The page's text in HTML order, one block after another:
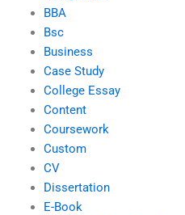
BBA
Bsc
Business
Case Study
College Essay
Content
Coursework
Custom
CV
Dissertation
E-Book